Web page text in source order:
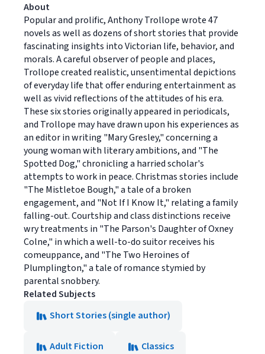
About
Popular and prolific, Anthony Trollope wrote 47
novels as well as dozens of short stories that provide
fascinating insights into Victorian life, behavior, and
morals. A careful observer of people and places,
Trollope created realistic, unsentimental depictions
of everyday life that offer enduring entertainment as
well as vivid reflections of the attitudes of his era.
These six stories originally appeared in periodicals,
and Trollope may have drawn upon his experiences as
an editor in writing "Mary Gresley," concerning a
young woman with literary ambitions, and "The
Spotted Dog," chronicling a harried scholar's
attempts to work in peace. Christmas stories include
"The Mistletoe Bough," a tale of a broken
engagement, and "Not If I Know It," relating a family
falling-out. Courtship and class distinctions receive
wry treatments in "The Parson's Daughter of Oxney
Colne," in which a well-to-do suitor receives his
comeuppance, and "The Two Heroines of
Plumplington," a tale of romance stymied by
parental snobbery.
Related Subjects
Short Stories (single author)
Adult Fiction
Classics